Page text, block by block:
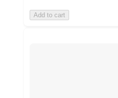
Add to cart